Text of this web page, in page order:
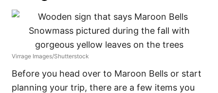
Virrage Images/Shutterstock
Before you head over to Maroon Bells or start
planning your trip, there are a few items you